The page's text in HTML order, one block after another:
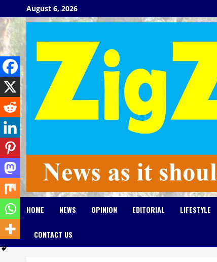
to
content
August 6, 2026
HOME NEWS OPINION EDITORIAL LIFESTYLE
CONTACT US